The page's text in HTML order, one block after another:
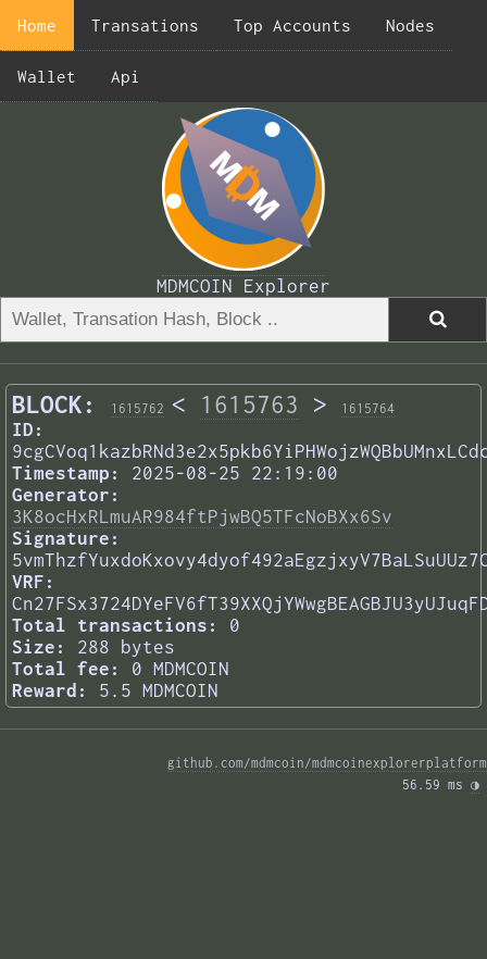
Home Transations Top Accounts Nodes
Wallet Api
MDMCOIN Explorer
BLOCK: 1615762 < 1615763 > 1615764
ID:
Timestamp:
2025-08-25 22:19:00
Generator:
3K8ocHxRLmuAR984ftPjwBQ5TFcNoBXx6Sv
Signature:
VRF:
Total transactions:
0
Size:
288 bytes
Total fee:
0 MDMCOIN
Reward:
5.5 MDMCOIN
github.com/mdmcoin/mdmcoinexplorerplatform
56.59 ms ◑